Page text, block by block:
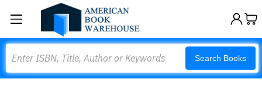
Search Books